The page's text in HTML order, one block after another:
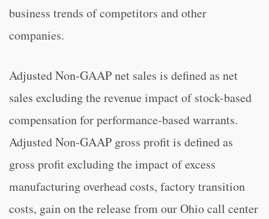
business trends of competitors and other
companies.
Adjusted Non-GAAP net sales is defined as net
sales excluding the revenue impact of stock-based
compensation for performance-based warrants.
Adjusted Non-GAAP gross profit is defined as
gross profit excluding the impact of excess
manufacturing overhead costs, factory transition
costs, gain on the release from our Ohio call center